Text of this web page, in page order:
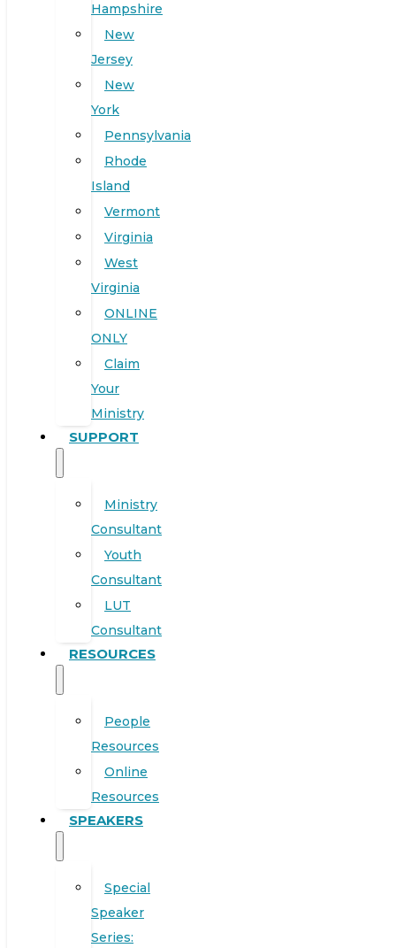
Hampshire
New
Jersey
New
York
Pennsylvania
Rhode
Island
Vermont
Virginia
West
Virginia
ONLINE
ONLY
Claim
Your
Ministry
SUPPORT
Ministry
Consultant
Youth
Consultant
LUT
Consultant
RESOURCES
People
Resources
Online
Resources
SPEAKERS
Special
Speaker
Series: